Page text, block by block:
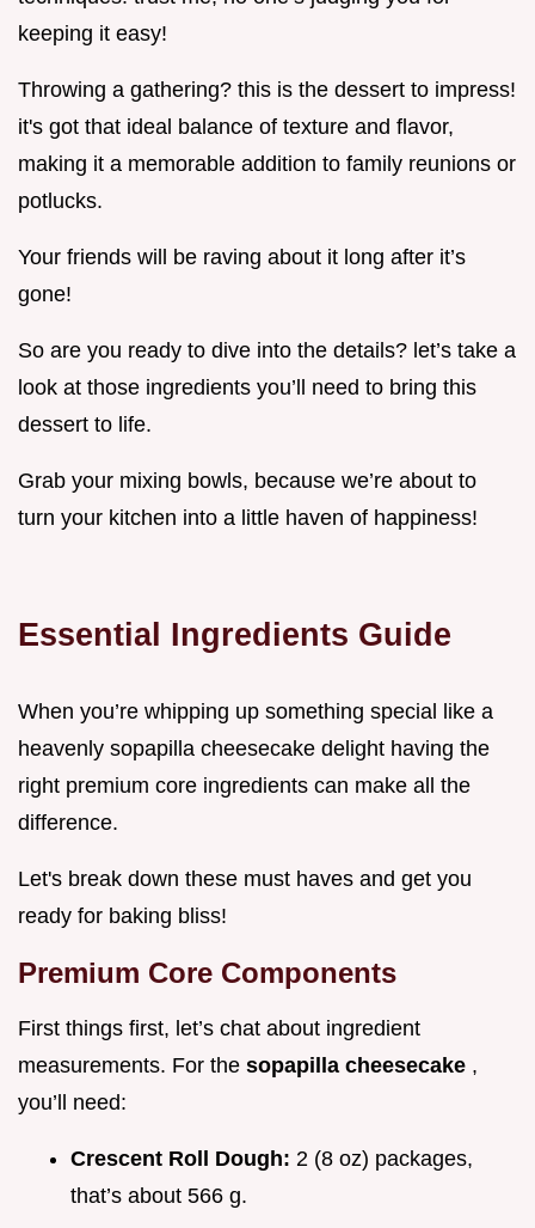
keeping it easy!
Throwing a gathering? this is the dessert to impress!
it's got that ideal balance of texture and flavor,
making it a memorable addition to family reunions or
potlucks.
Your friends will be raving about it long after it’s
gone!
So are you ready to dive into the details? let’s take a
look at those ingredients you’ll need to bring this
dessert to life.
Grab your mixing bowls, because we’re about to
turn your kitchen into a little haven of happiness!
Essential Ingredients Guide
When you’re whipping up something special like a
heavenly sopapilla cheesecake delight having the
right premium core ingredients can make all the
difference.
Let's break down these must haves and get you
ready for baking bliss!
Premium Core Components
First things first, let’s chat about ingredient
measurements. For the sopapilla cheesecake ,
you’ll need:
Crescent Roll Dough: 2 (8 oz) packages,
that’s about 566 g.